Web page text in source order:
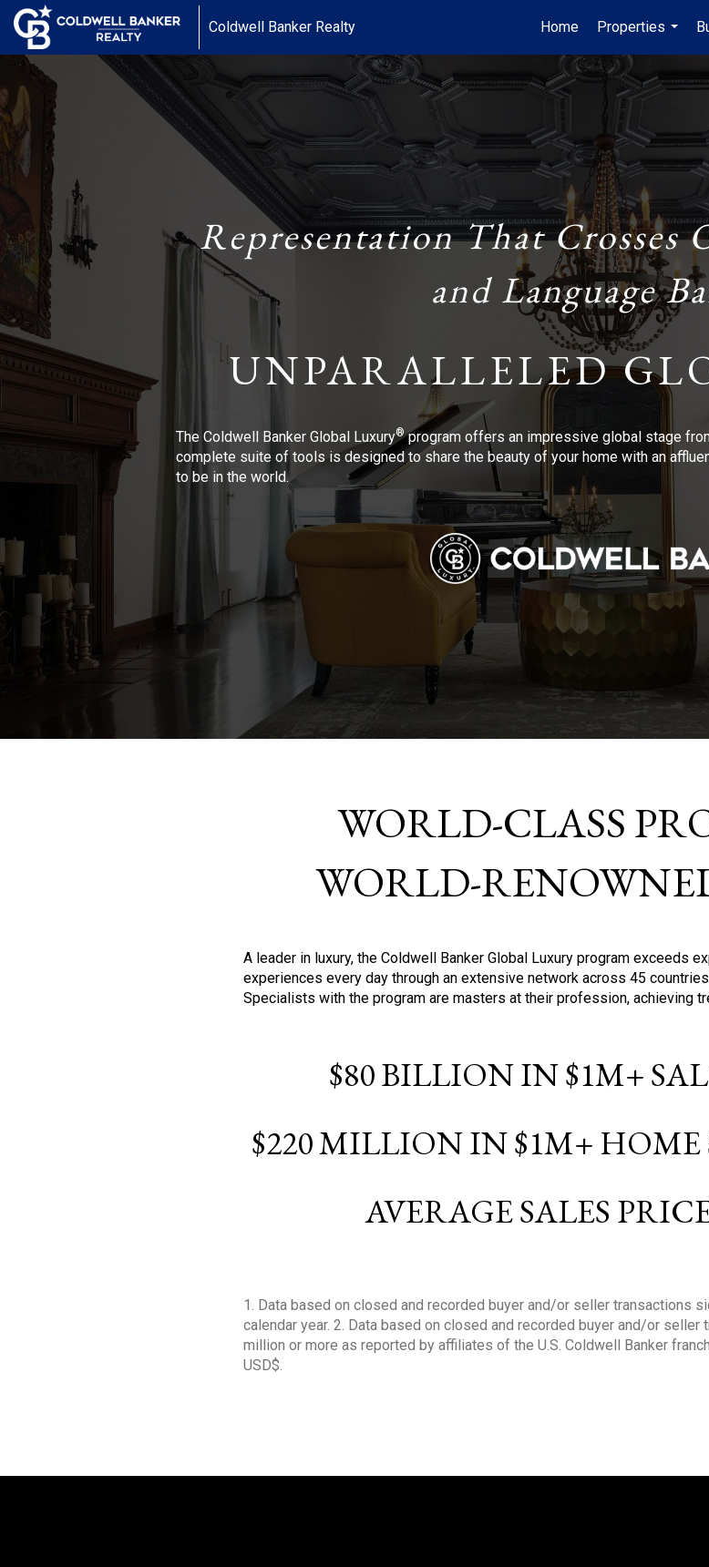
Coldwell Banker Realty Home
Properties
...
Representation That Crosses
and Language
UNPARALLELED
The Coldwell Banker Global Luxury®program offers an impressive global stage
complete suite of tools is designed to share the beauty of your home with an
to be in the world.
WORLD-CLASS
WORLD-
A leader in luxury, the Coldwell Banker Global Luxury program exceeds
experiences every day through an extensive network across 45
Specialists with the program are masters at their profession, achieving
$80 BILLION IN $1M+
$220 MILLION IN $1M+ HOME
AVERAGE SALES
1. Data based on closed and recorded buyer and/or seller transactions
calendar year. 2. Data based on closed and recorded buyer and/or
million or more as reported by affiliates of the U.S. Coldwell Banker
USD$.